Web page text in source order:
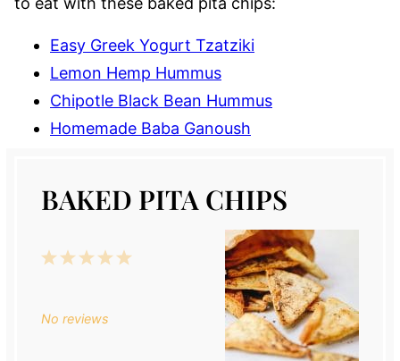
Easy Greek Yogurt Tzatziki
Lemon Hemp Hummus
Chipotle Black Bean Hummus
Homemade Baba Ganoush
BAKED PITA CHIPS
5
4
3
2
1
No reviews